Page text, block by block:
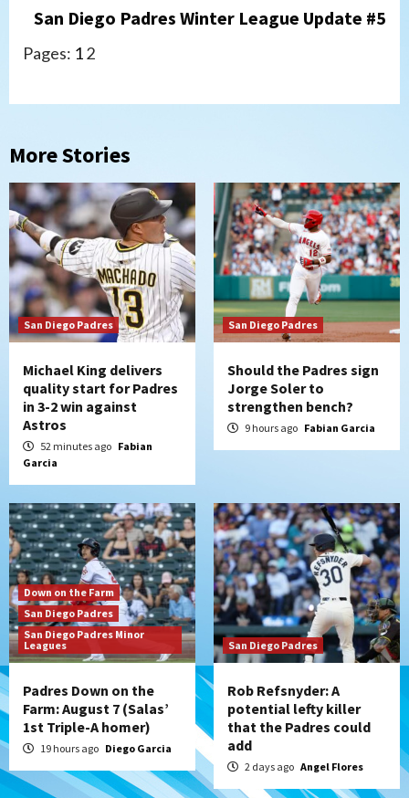
San Diego Padres Winter League Update #5
Pages: 12
More Stories
San Diego Padres
Michael King delivers
quality start for Padres
in 3-2 win against
Astros
52 minutes ago Fabian
Garcia
San Diego Padres
Should the Padres sign
Jorge Soler to
strengthen bench?
9 hours ago Fabian Garcia
Down on the Farm
San Diego Padres
San Diego Padres Minor
Leagues
Padres Down on the
Farm: August 7 (Salas’
1st Triple-A homer)
19 hours ago Diego Garcia
San Diego Padres
Rob Refsnyder: A
potential lefty killer
that the Padres could
add
2 days ago Angel Flores